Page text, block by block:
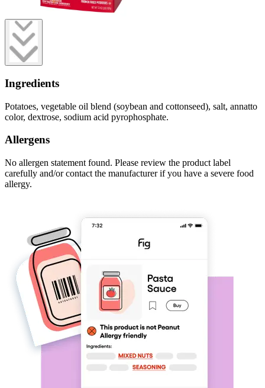
Ingredients
Potatoes, vegetable oil blend (soybean and cottonseed), salt, annatto
color, dextrose, sodium acid pyrophosphate.
Allergens
No allergen statement found. Please review the product label
carefully and/or contact the manufacturer if you have a severe food
allergy.